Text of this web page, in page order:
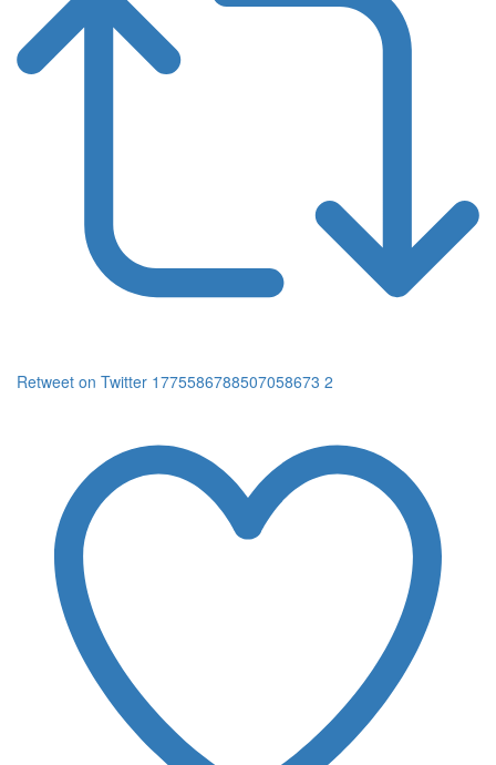
Retweet on Twitter 1775586788507058673 2